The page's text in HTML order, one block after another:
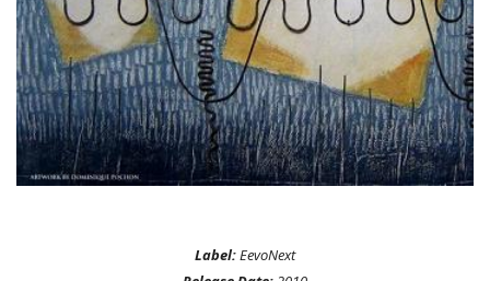
Label:EevoNext